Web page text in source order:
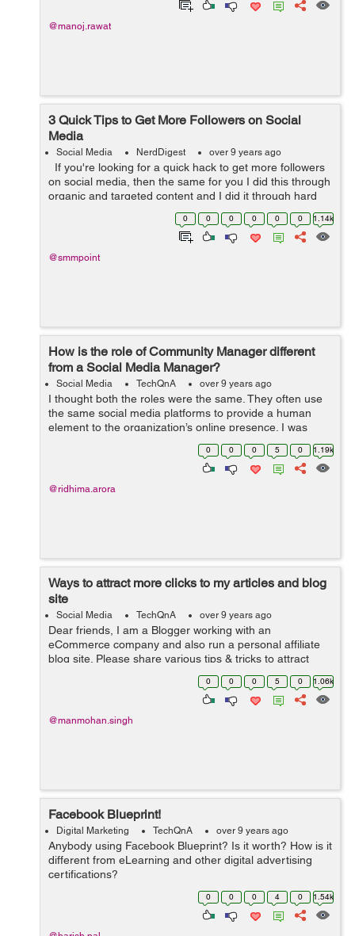
@manoj.rawat
3 Quick Tips to Get More Followers on Social
Media
Social Media NerdDigest over 9 years ago
If you're looking for a quick hack to get more followers
on social media, then the same for you I did this through
organic and targeted content and I did it through hard
work so these tactics do work but don't expect them to...
0 0 0 0 0 0 1.14k
@smmpoint
How is the role of Community Manager different
from a Social Media Manager?
Social Media TechQnA over 9 years ago
I thought both the roles were the same. They often use
the same social media platforms to provide a human
element to the organization’s online presence. I was
terribly mistaken. Can you guide me through the
functions and responsibilities of...
0 0 0 5 0 1.19k
@ridhima.arora
Ways to attract more clicks to my articles and blog
site
Social Media TechQnA over 9 years ago
Dear friends, I am a Blogger working with an
eCommerce company and also run a personal affiliate
blog site. Please share various tips & tricks to attract
more clicks on my blog and write-ups.
0 0 0 5 0 1.06k
@manmohan.singh
Facebook Blueprint!
Digital Marketing TechQnA over 9 years ago
Anybody using Facebook Blueprint? Is it worth? How is it
different from eLearning and other digital advertising
certifications?
0 0 0 4 0 1.54k